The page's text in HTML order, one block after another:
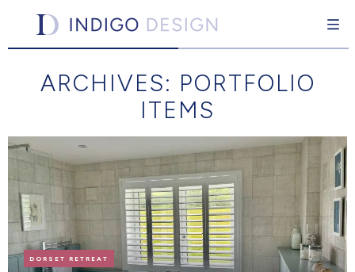
Indigo Design
Interior design for the individual
Child Menu
ARCHIVES: PORTFOLIO
ITEMS
DORSET RETREAT